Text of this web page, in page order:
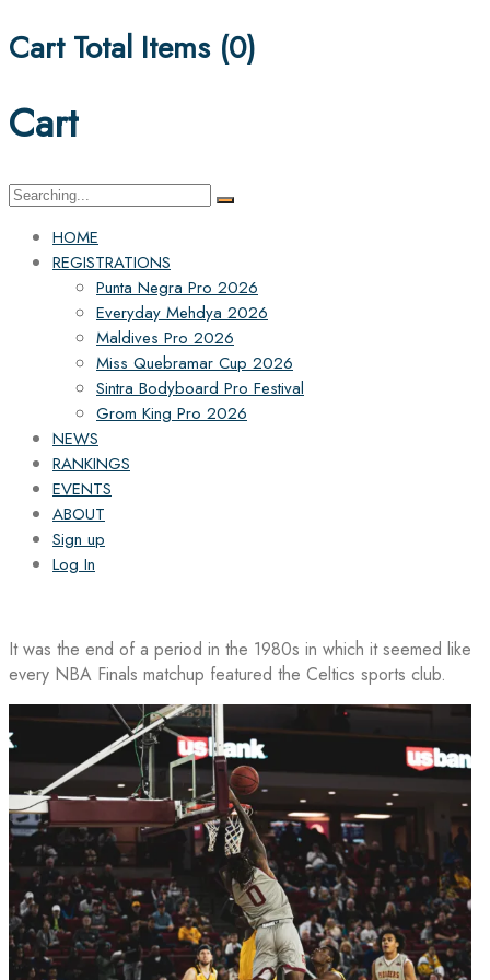
Cart Total Items (0)
Cart
Search
HOME
REGISTRATIONS
Punta Negra Pro 2026
Everyday Mehdya 2026
Maldives Pro 2026
Miss Quebramar Cup 2026
Sintra Bodyboard Pro Festival
Grom King Pro 2026
NEWS
RANKINGS
EVENTS
ABOUT
Sign up
Log In
It was the end of a period in the 1980s in which it seemed like
every NBA Finals matchup featured the Celtics sports club.